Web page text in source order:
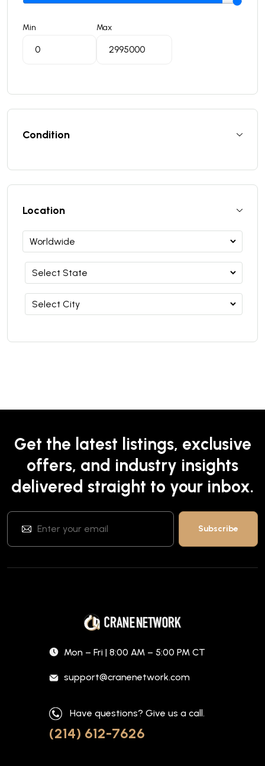
Min Max
Condition
Location
Get the latest listings, exclusive
offers, and industry insights
delivered straight to your inbox.
Mon – Fri | 8:00 AM – 5:00 PM CT
support@cranenetwork.com
Have questions? Give us a call.
(214) 612-7626